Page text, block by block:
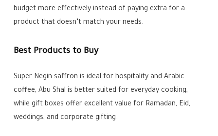
budget more effectively instead of paying extra for a
product that doesn’t match your needs.
Best Products to Buy
Super Negin saffron is ideal for hospitality and Arabic
coffee, Abu Shal is better suited for everyday cooking,
while gift boxes offer excellent value for Ramadan, Eid,
weddings, and corporate gifting.